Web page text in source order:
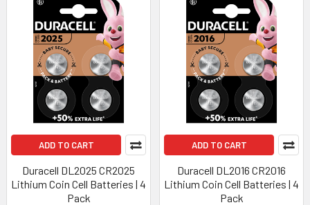
ADD TO CART
Duracell DL2025 CR2025
Lithium Coin Cell Batteries | 4
Pack
ADD TO CART
Duracell DL2016 CR2016
Lithium Coin Cell Batteries | 4
Pack